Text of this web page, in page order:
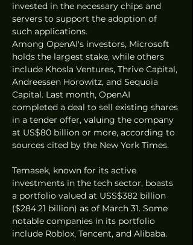
invested in the necessary chips and
servers to support the adoption of
such applications.
Among OpenAI's investors, Microsoft
holds the largest stake, while others
include Khosla Ventures, Thrive Capital,
Andreessen Horowitz, and Sequoia
Capital. Last month, OpenAI
completed a deal to sell existing shares
in a tender offer, valuing the company
at US$80 billion or more, according to
sources cited by the New York Times.
Temasek, known for its active
investments in the tech sector, boasts
a portfolio valued at USS$382 billion
($284.21 billion) as of March 31. Some
notable companies in its portfolio
include Roblox, Tencent, and Alibaba.